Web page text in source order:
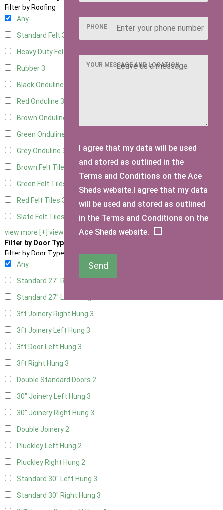
Filter by Roofing
Any
Standard Felt 3
Heavy Duty Felt
Rubber 3
Black Onduline
Red Onduline 3
Brown Onduline
Green Onduline
Grey Onduline 3
Brown Felt Tiles
Green Felt Tiles
Red Felt Tiles 3
Slate Felt Tiles
view more [+] view less [-]
Filter by Door Type
Filter by Door Type
Any
Standard 27" Right Hung1
Standard 27" Left Hung
3ft Joinery Right Hung 3
3ft Joinery Left Hung 3
3ft Door Left Hung 3
3ft Right Hung 3
Double Standard Doors 2
30" Joinery Left Hung 3
30" Joinery Right Hung 3
Double Joinery2
Pluckley Left Hung 2
Pluckley Right Hung 2
Standard 30" Left Hung 3
Standard 30" Right Hung 3
PHONE
YOUR MESSAGE AND LOCATION
I agree that my data will be used
and stored as outlined in the
Terms and Conditions on the Ace
Sheds website.I agree that my data
will be used and stored as outlined
in the Terms and Conditions on the
Ace Sheds website.
Send